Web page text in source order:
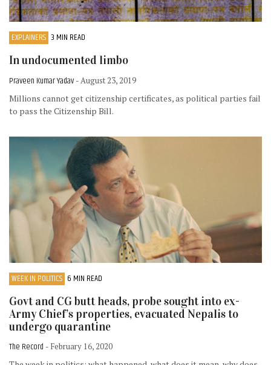
EXPLAINERS 3 MIN READ
In undocumented limbo
Praveen Kumar Yadav - August 23, 2019
Millions cannot get citizenship certificates, as political parties fail
to pass the Citizenship Bill.
WEEK IN POLITICS 6 MIN READ
Govt and CG butt heads, probe sought into ex-
Army Chief’s properties, evacuated Nepalis to
undergo quarantine
The Record - February 16, 2020